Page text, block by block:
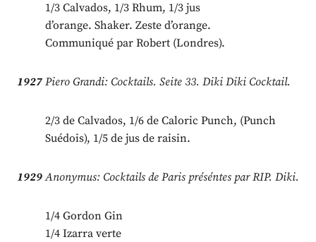
1/3 Calvados, 1/3 Rhum, 1/3 jus
d’orange. Shaker. Zeste d’orange.
Communiqué par Robert (Londres).
1927Piero Grandi: Cocktails. Seite 33. Diki Diki Cocktail.
2/3 de Calvados, 1/6 de Caloric Punch, (Punch
Suédois), 1/5 de jus de raisin.
1929Anonymus: Cocktails de Paris préséntes par RIP. Diki.
1/4 Gordon Gin
1/4 Izarra verte